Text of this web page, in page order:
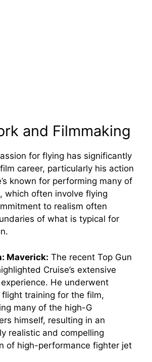
and Filmmaking
for flying has significantly
career, particularly his action
known for performing many of
which often involve flying
to realism often
of what is typical for
Maverick: The recent Top Gun
Cruise’s extensive
He underwent
flight training for the film,
many of the high-G
himself, resulting in an
realistic and compelling
of high-performance fighter jet